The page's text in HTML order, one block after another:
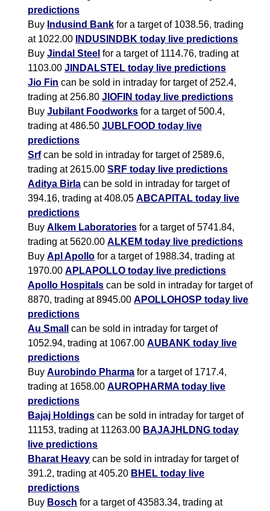
predictions
Buy Indusind Bank for a target of 1038.56, trading
at 1022.00
INDUSINDBK today live predictions
BuyJindal Steel for a target of 1114.76, trading at
1103.00JINDALSTEL today live predictions
Jio Fin can be sold in intraday for target of 252.4,
trading at 256.80JIOFIN today live predictions
BuyJubilant Foodworks for a target of 500.4,
trading at 486.50JUBLFOOD today live
predictions
Srfcan be sold in intraday for target of 2589.6,
trading at 2615.00SRF today live predictions
Aditya Birla can be sold in intraday for target of
394.16, trading at 408.05ABCAPITAL today live
predictions
BuyAlkem Laboratories for a target of 5741.84,
trading at 5620.00ALKEM today live predictions
BuyApl Apollo for a target of 1988.34, trading at
1970.00APLAPOLLO today live predictions
Apollo Hospitals can be sold in intraday for target of
8870, trading at 8945.00APOLLOHOSP today live
predictions
Au Small
can be sold in intraday for target of
1052.94, trading at 1067.00AUBANK today live
predictions
BuyAurobindo Pharma for a target of 1717.4,
trading at 1658.00AUROPHARMA today live
predictions
Bajaj Holdings can be sold in intraday for target of
11153, trading at 11263.00 BAJAJHLDNG today
live predictions
Bharat Heavy can be sold in intraday for target of
391.2, trading at 405.20 BHEL today live
predictions
Buy Bosch for a target of 43583.34, trading at